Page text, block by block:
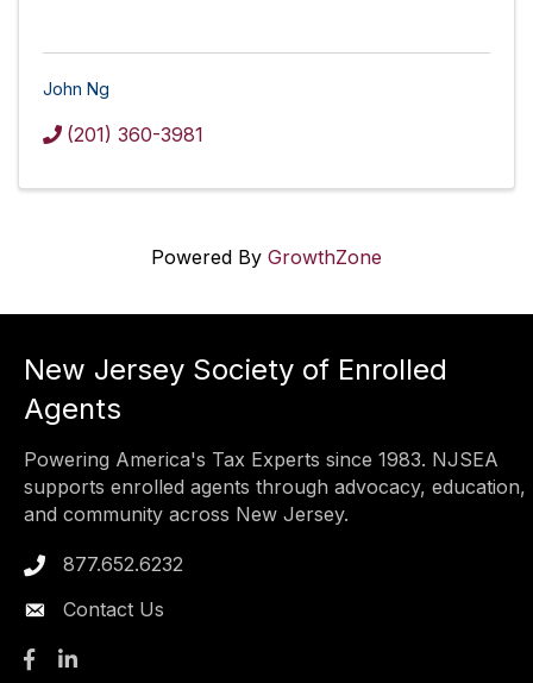
John Ng
(201) 360-3981
Powered By GrowthZone
New Jersey Society of Enrolled
Agents
Powering America's Tax Experts since 1983. NJSEA
supports enrolled agents through advocacy, education,
and community across New Jersey.
Phone icon
877.652.6232
Contact Us
Facebook
LinkedIn